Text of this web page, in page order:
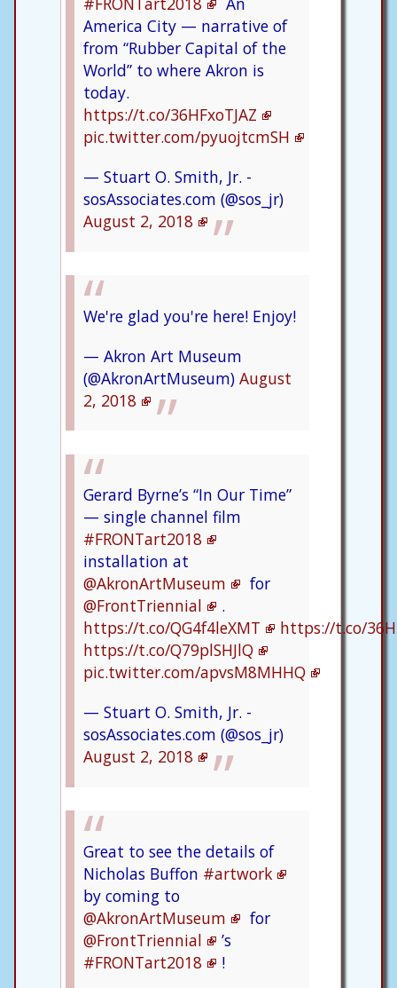
America City — narrative of
from “Rubber Capital of the
World” to where Akron is
today.
https://t.co/36HFxoTJAZ
pic.twitter.com/pyuojtcmSH
— Stuart O. Smith, Jr. -
sosAssociates.com (@sos_jr)
August 2, 2018
We're glad you're here! Enjoy!
— Akron Art Museum
(@AkronArtMuseum) August
2, 2018
Gerard Byrne’s “In Our Time”
— single channel film
#FRONTart2018
installation at
@AkronArtMuseum
for
@FrontTriennial
.
https://t.co/QG4f4leXMT
https://t.co/
https://t.co/Q79plSHJlQ
pic.twitter.com/apvsM8MHHQ
— Stuart O. Smith, Jr. -
sosAssociates.com (@sos_jr)
August 2, 2018
Great to see the details of
Nicholas Buffon #artwork
by coming to
@AkronArtMuseum
for
@FrontTriennial
’s
#FRONTart2018
!